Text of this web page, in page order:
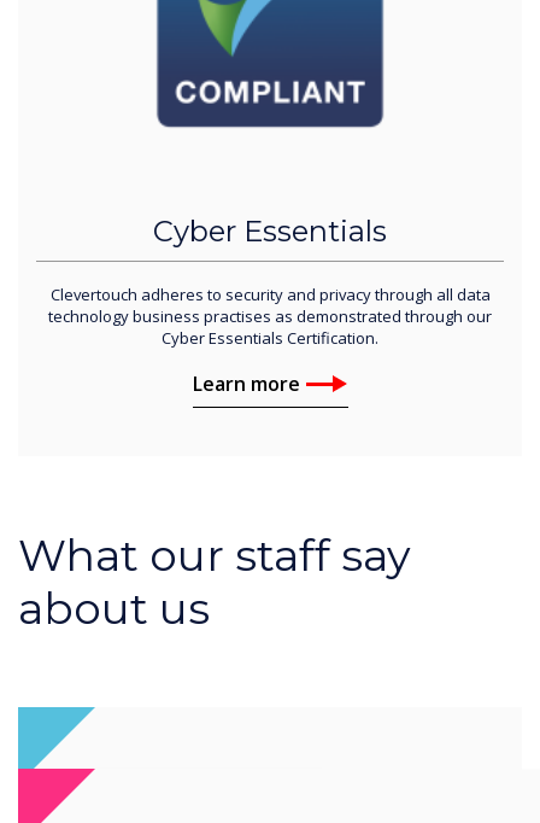
Cyber Essentials
Clevertouch adheres to security and privacy through all data
technology business practises as demonstrated through our
Cyber Essentials Certification.
Learn more
What our staff say
about us